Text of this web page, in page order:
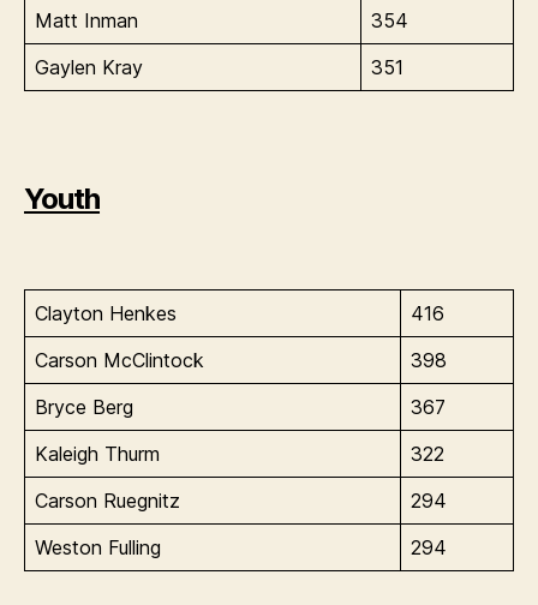
Matt Inman
354
Gaylen Kray
351
Youth
Clayton Henkes
416
Carson McClintock
398
Bryce Berg
367
Kaleigh Thurm
322
Carson Ruegnitz
294
Weston Fulling
294